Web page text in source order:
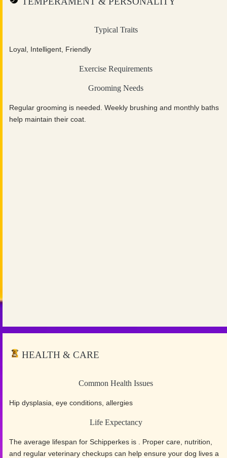
Typical Traits
Loyal, Intelligent, Friendly
Exercise Requirements
Grooming Needs
Regular grooming is needed. Weekly brushing and monthly baths
help maintain their coat.
HEALTH & CARE
Common Health Issues
Hip dysplasia, eye conditions, allergies
Life Expectancy
The average lifespan for Schipperkes is . Proper care, nutrition,
and regular veterinary checkups can help ensure your dog lives a